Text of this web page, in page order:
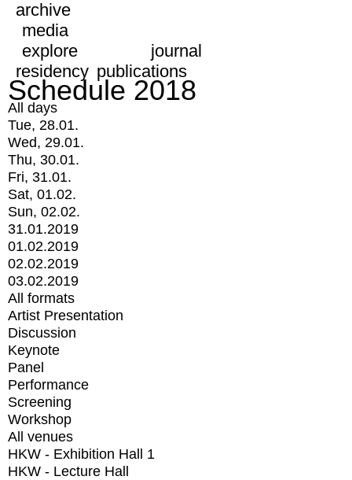
archive
media
explore
journal
residency publications
Schedule 2018
All days
Tue, 28.01.
Wed, 29.01.
Thu, 30.01.
Fri, 31.01.
Sat, 01.02.
Sun, 02.02.
31.01.2019
01.02.2019
02.02.2019
03.02.2019
All formats
Artist Presentation
Discussion
Keynote
Panel
Performance
Screening
Workshop
All venues
HKW - Exhibition Hall 1
HKW - Lecture Hall